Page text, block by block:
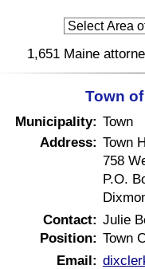
1,651 Maine
Town
Municipality: Town
Address: Town
758
P.O.
Contact: Julie
Position: Town
Email: